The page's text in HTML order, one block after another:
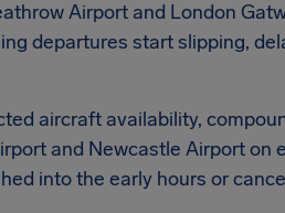
Airport and London
departures start slipping,
aircraft availability,
and Newcastle Airport on
into the early hours or